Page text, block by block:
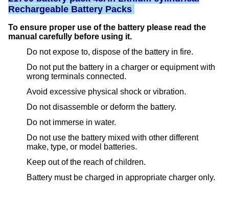
Rechargeable Battery Packs
To ensure proper use of the battery please read the
manual carefully before using it.
Do not expose to, dispose of the battery in fire.
Do not put the battery in a charger or equipment with
wrong terminals connected.
Avoid excessive physical shock or vibration.
Do not disassemble or deform the battery.
Do not immerse in water.
Do not use the battery mixed with other different
make, type, or model batteries.
Keep out of the reach of children.
Battery must be charged in appropriate charger only.